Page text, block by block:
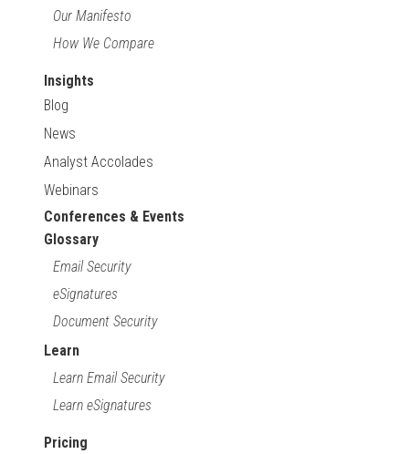
Our Manifesto
How We Compare
Insights
Blog
News
Analyst Accolades
Webinars
Conferences & Events
Glossary
Email Security
eSignatures
Document Security
Learn
Learn Email Security
Learn eSignatures
Pricing